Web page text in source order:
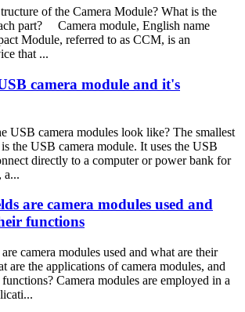
of the Camera Module? What is the
part? Camera module, English name
Module, referred to as CCM, is an
that ...
camera module and it's
USB camera modules look like? The smallest
the USB camera module. It uses the USB
directly to a computer or power bank for
a...
are camera modules used and
functions
camera modules used and what are their
are the applications of camera modules, and
Camera modules are employed in a